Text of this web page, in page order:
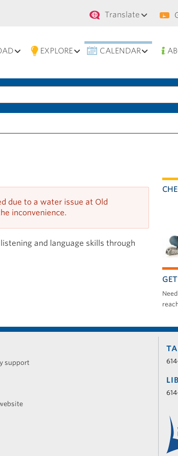
Secondary
navigation
Translate
EXPLORE CALENDAR
due to a water issue at Old
inconvenience.
and language skills through
support